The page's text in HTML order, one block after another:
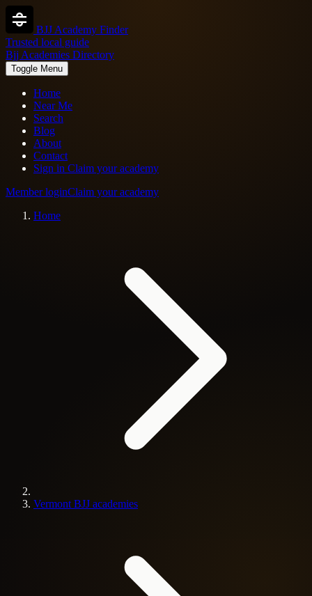
BJJ Academy Finder
Trusted local guide
Bjj Academies Directory
Toggle Menu
Home
Near Me
Search
Blog
About
Contact
Sign in Claim your academy
Member loginClaim your academy
Home
Vermont BJJ academies